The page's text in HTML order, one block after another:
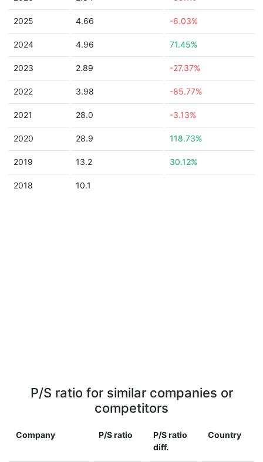
2025 4.66 -6.03%
2024 4.96 71.45%
2023 2.89 -27.37%
2022 3.98 -85.77%
2021 28.0 -3.13%
2020 28.9 118.73%
2019 13.2 30.12%
2018 10.1
P/S ratio for similar companies or
competitors
Company P/S ratio
P/S ratio
diff.
Country